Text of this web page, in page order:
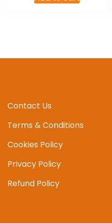
Contact Us
Terms & Conditions
Cookies Policy
Privacy Policy
Refund Policy